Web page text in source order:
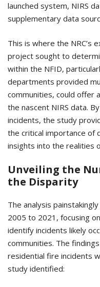
launched system, NIRS
supplementary data
This is where the NRC’s
project sought to
within the NFID,
departments provided
communities, could offer
the nascent NIRS data.
incidents, the study
the critical importance of
insights into the realities
Unveiling the
the Disparity
The analysis
2005 to 2021, focusing
identify incidents likely
communities. The
residential fire incidents
study identified: